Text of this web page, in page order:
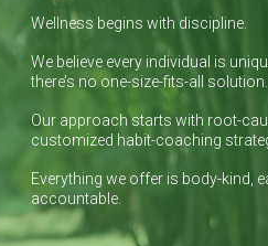
Wellness begins with discipline.
We believe every individual is
there’s no one-size-fits-all solution.
Our approach starts with root-
customized habit-coaching
Everything we offer is body-kind,
accountable.